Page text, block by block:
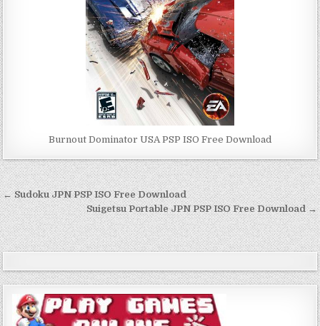
Burnout Dominator USA PSP ISO Free Download
Post
navigation
← Sudoku JPN PSP ISO Free Download
Suigetsu Portable JPN PSP ISO Free Download →